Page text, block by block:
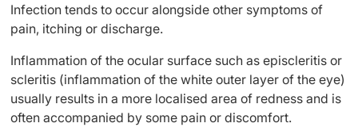
Infection tends to occur alongside other symptoms of
pain, itching or discharge.
Inflammation of the ocular surface such as episcleritis or
scleritis (inflammation of the white outer layer of the eye)
usually results in a more localised area of redness and is
often accompanied by some pain or discomfort.